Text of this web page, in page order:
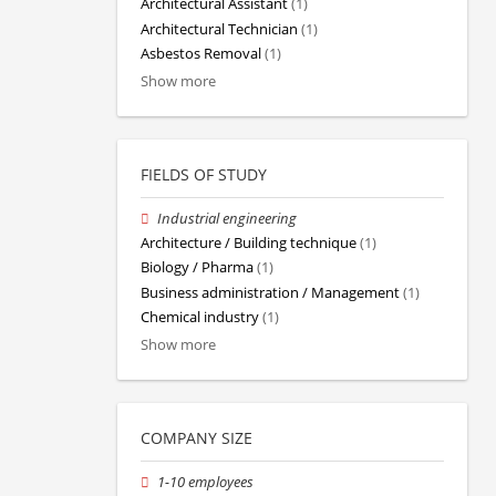
Architectural Assistant(1)
Architectural Technician (1)
Asbestos Removal(1)
Show more
FIELDS OF STUDY
Industrial engineering
Architecture / Building technique(1)
Biology / Pharma(1)
Business administration / Management(1)
Chemical industry(1)
Show more
COMPANY SIZE
1-10 employees